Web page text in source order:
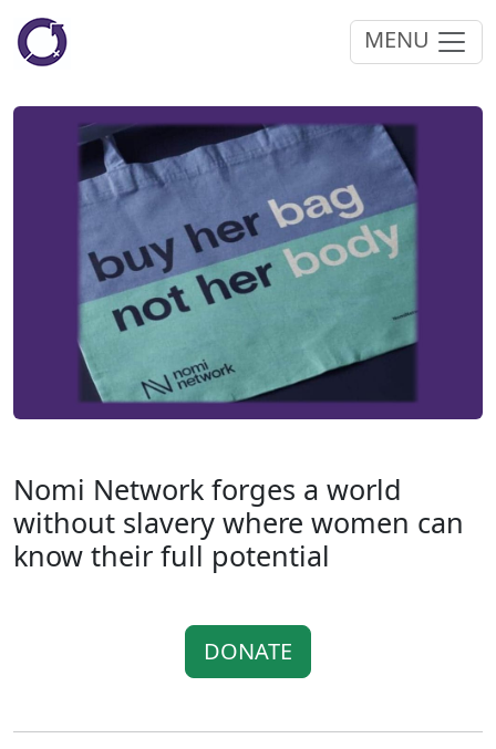
MENU
Nomi Network forges a world
without slavery where women can
know their full potential
DONATE